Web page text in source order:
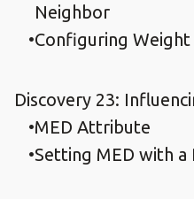
Neighbor
Configuring
Discovery 23:
MED Attribute
Setting MED with a